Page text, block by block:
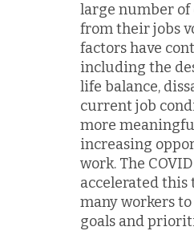
large number of
from their jobs
factors have
including the
life balance,
current job
more
increasing
work. The
accelerated
many workers
goals and